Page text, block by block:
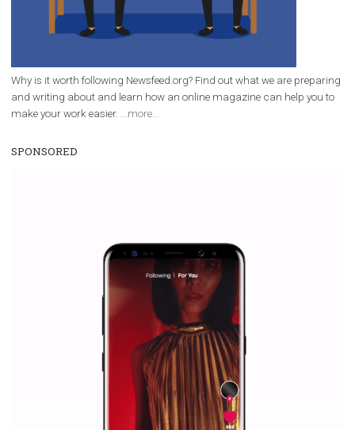
Facebook Blueprint helps those interested to learn
Facebook marketing and thus support the
marketing strategy Facebook has its place should
Vikas...
WHY TO FOLLOW NEWSFEED.ORG